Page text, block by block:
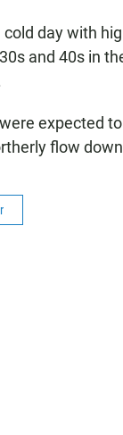
day with
and 40s in
expected
flow